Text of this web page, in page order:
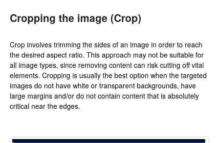
Cropping the image (Crop)
Crop involves trimming the sides of an image in order to reach
the desired aspect ratio. This approach may not be suitable for
all image types, since removing content can risk cutting off vital
elements. Cropping is usually the best option when the targeted
images do not have white or transparent backgrounds, have
large margins and/or do not contain content that is absolutely
critical near the edges.